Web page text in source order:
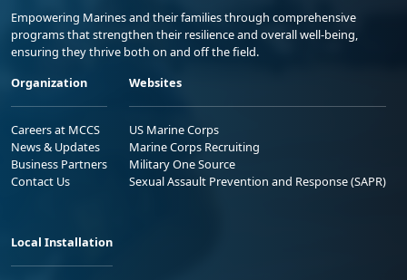
Empowering Marines and their families through comprehensive
programs that strengthen their resilience and overall well-being,
ensuring they thrive both on and off the field.
Organization
Careers at MCCS
News & Updates
Business Partners
Contact Us
Websites
US Marine Corps
Marine Corps Recruiting
Military One Source
Sexual Assault Prevention and Response (SAPR)
Local Installation